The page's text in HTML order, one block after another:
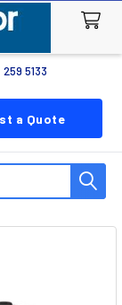
259 5133
a Quote